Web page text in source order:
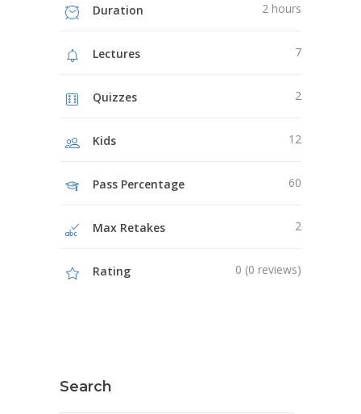
Duration 2 hours
Lectures 7
Quizzes 2
Kids 12
Pass Percentage 60
Max Retakes 2
Rating 0 (0 reviews)
Search